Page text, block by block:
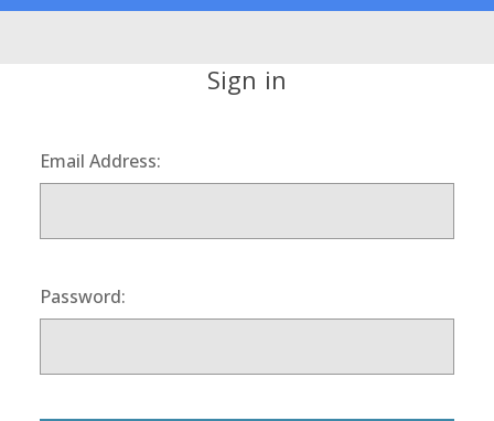
Sign in
Email Address:
Password: